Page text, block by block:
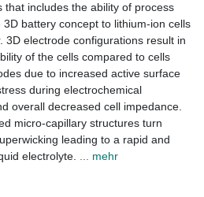
includes the ability of process
battery concept to lithium-ion cells
3D electrode configurations result in
of the cells compared to cells
due to increased active surface
during electrochemical
overall decreased cell impedance.
micro-capillary structures turn
leading to a rapid and
electrolyte.
... mehr